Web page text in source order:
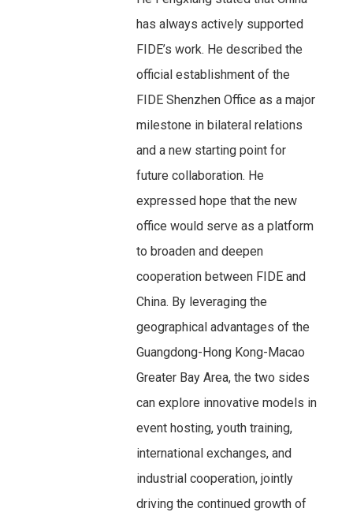
has always actively supported
FIDE’s work. He described the
official establishment of the
FIDE Shenzhen Office as a major
milestone in bilateral relations
and a new starting point for
future collaboration. He
expressed hope that the new
office would serve as a platform
to broaden and deepen
cooperation between FIDE and
China. By leveraging the
geographical advantages of the
Guangdong-Hong Kong-Macao
Greater Bay Area, the two sides
can explore innovative models in
event hosting, youth training,
international exchanges, and
industrial cooperation, jointly
driving the continued growth of